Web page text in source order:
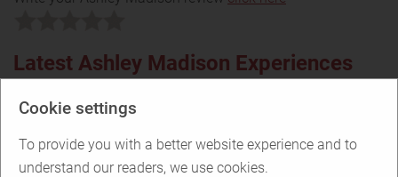
Cookie settings
To provide you with a better website experience and to
understand our readers, we use cookies.
Latest Ashley Madison Experiences